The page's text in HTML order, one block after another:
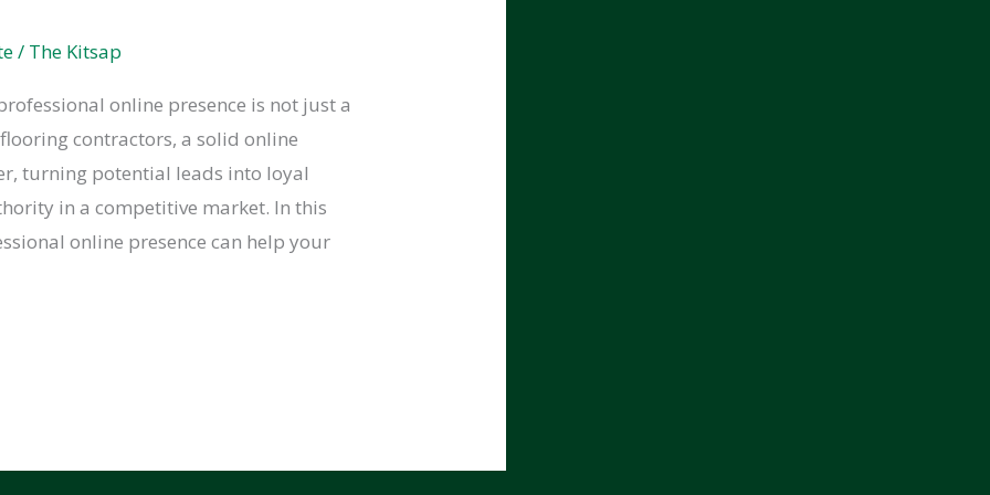
/ The Kitsap
online presence is not just a
contractors, a solid online
turning potential leads into loyal
in a competitive market. In this
online presence can help your